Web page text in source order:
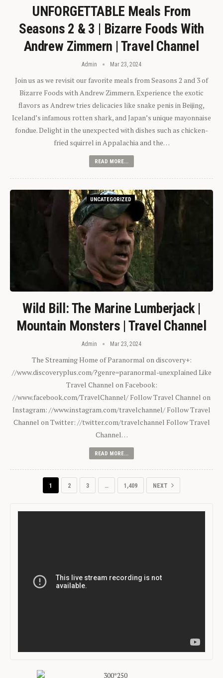
UNFORGETTABLE Meals From
Seasons 2 & 3 | Bizarre Foods With
Andrew Zimmern | Travel Channel
Admin Mar 23, 2024
Join us as we revisit our favorite meals from Seasons 2 and 3 of
Bizarre Foods with Andrew Zimmern. Experience the exotic
flavors as Andrew tries delicacies like snake penis in Beijing,
Iceland’s infamous rotten shark, and Japan’s unique mayonnaise
fondue. Delight in the unexpected with dishes such as chicken-
fried squirrel in Appalachia and the…
READ MORE...
UNCATEGORIZED
Wild Bill: The Marine Lumberjack |
Mountain Monsters | Travel Channel
Admin Mar 23, 2024
The Streaming Home of Paranormal on discovery+:
//www.discoveryplus.com/?genre=paranormal-unexplained Like
Travel Channel on Facebook:
//www.facebook.com/TravelChannel/ Follow Travel Channel on
Instagram: //www.instagram.com/travelchannel/ Follow Travel
Channel on Twitter: //twitter.com/travelchannel Follow Travel
Channel…
READ MORE...
1 2 3 … 1,409 NEXT